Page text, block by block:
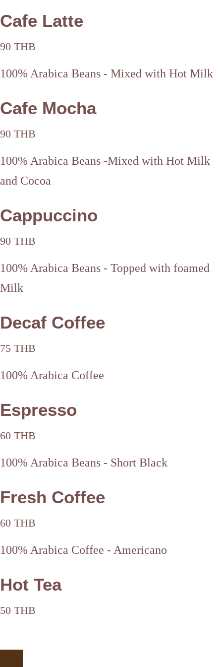
Cafe Latte
90 THB
100% Arabica Beans - Mixed with Hot Milk
Cafe Mocha
90 THB
100% Arabica Beans -Mixed with Hot Milk
and Cocoa
Cappuccino
90 THB
100% Arabica Beans - Topped with foamed
Milk
Decaf Coffee
75 THB
100% Arabica Coffee
Espresso
60 THB
100% Arabica Beans - Short Black
Fresh Coffee
60 THB
100% Arabica Coffee - Americano
Hot Tea
50 THB